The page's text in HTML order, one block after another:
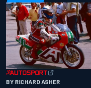
BY RICHARD ASHER